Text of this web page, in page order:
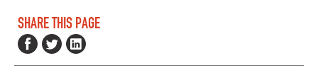
SHARE THIS PAGE